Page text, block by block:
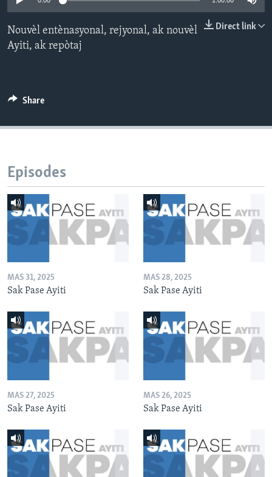
Languages Direct link
Nouvèl entènasyonal, rejyonal, ak nouvèl
Ayiti, ak repòtaj
Share
Episodes
MAS 31, 2025
Sak Pase Ayiti
MAS 28, 2025
Sak Pase Ayiti
MAS 27, 2025
Sak Pase Ayiti
MAS 26, 2025
Sak Pase Ayiti